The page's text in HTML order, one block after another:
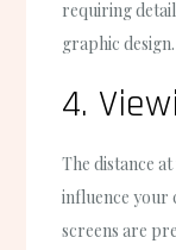
requiring
graphic design.
4.
The distance
influence your
screens are